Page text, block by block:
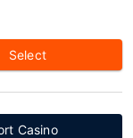
Select
Casino